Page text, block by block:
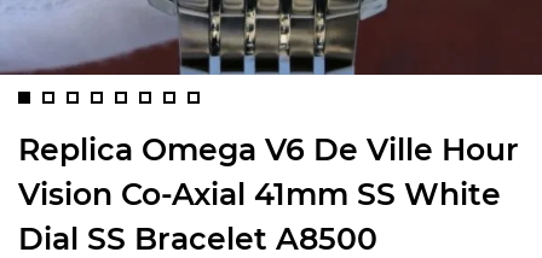
Replica Omega V6 De Ville Hour
Vision Co-Axial 41mm SS White
Dial SS Bracelet A8500